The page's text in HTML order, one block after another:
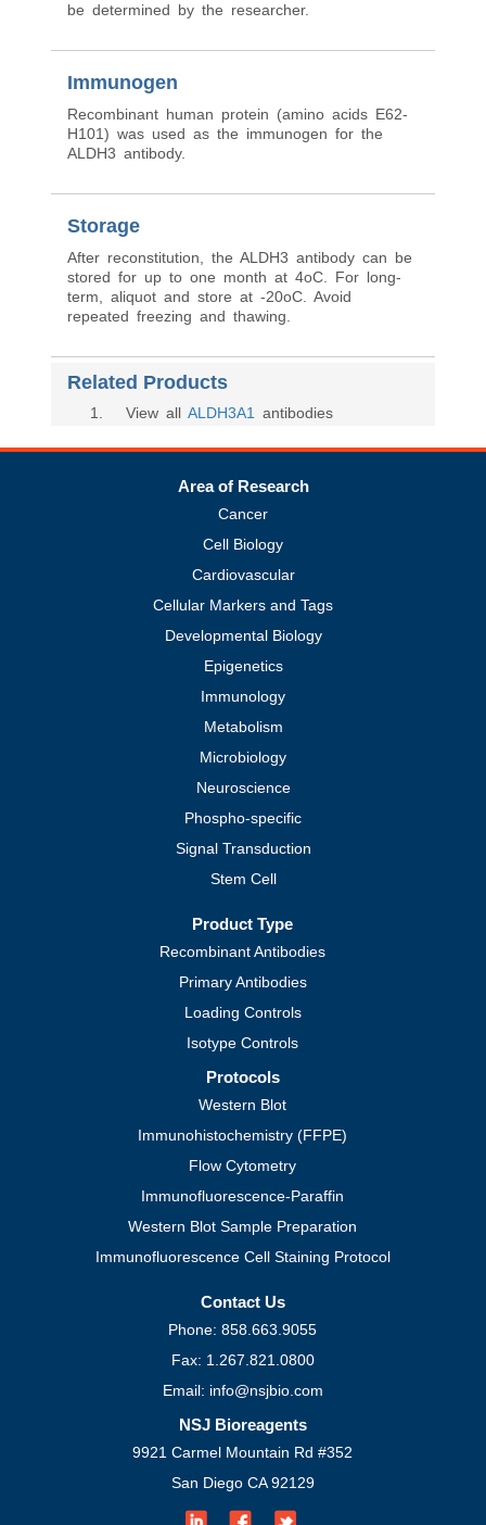
be determined by the researcher.
Immunogen
Recombinant human protein (amino acids E62-
H101) was used as the immunogen for the
ALDH3 antibody.
Storage
After reconstitution, the ALDH3 antibody can be
stored for up to one month at 4oC. For long-
term, aliquot and store at -20oC. Avoid
repeated freezing and thawing.
Related Products
1 . View all ALDH3A1 antibodies
Area of Research
Cancer
Cell Biology
Cardiovascular
Cellular Markers and Tags
Developmental Biology
Epigenetics
Immunology
Metabolism
Microbiology
Neuroscience
Phospho-specific
Signal Transduction
Stem Cell
Product Type
Recombinant Antibodies
Primary Antibodies
Loading Controls
Isotype Controls
Protocols
Western Blot
Immunohistochemistry (FFPE)
Flow Cytometry
Immunofluorescence-Paraffin
Western Blot Sample Preparation
Immunofluorescence Cell Staining Protocol
Contact Us
Phone: 858.663.9055
Fax: 1.267.821.0800
Email: info@nsjbio.com
NSJ Bioreagents
9921 Carmel Mountain Rd #352
San Diego CA 92129